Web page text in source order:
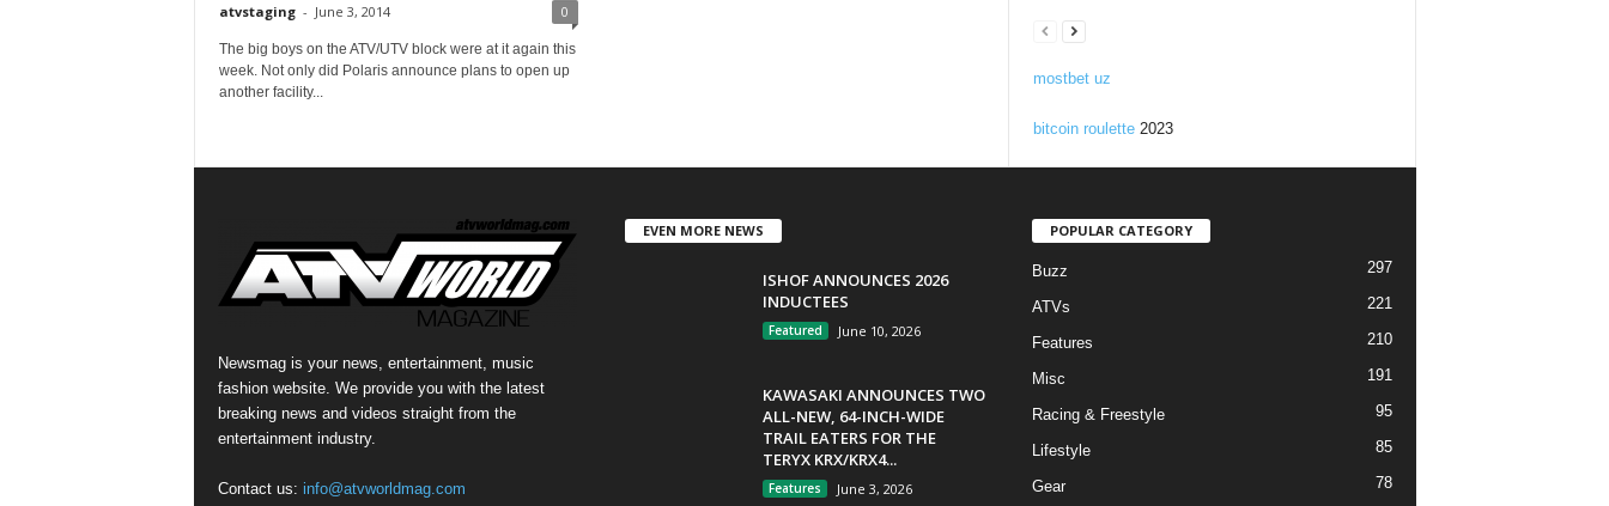
atvstaging - June 3, 2014 0
The big boys on the ATV/UTV block were at it again this
week. Not only did Polaris announce plans to open up
another facility...
mostbet uz
bitcoin roulette2023
Newsmag is your news, entertainment, music
fashion website. We provide you with the latest
breaking news and videos straight from the
entertainment industry.
Contact us: info@atvworldmag.com
EVEN MORE NEWS
ISHOF ANNOUNCES 2026
INDUCTEES
Featured June 10, 2026
KAWASAKI ANNOUNCES TWO
ALL-NEW, 64-INCH-WIDE
TRAIL EATERS FOR THE
TERYX KRX/KRX4...
Features June 3, 2026
POPULAR CATEGORY
Buzz 297
ATVs 221
Features 210
Misc 191
Racing & Freestyle 95
Lifestyle 85
Gear 78